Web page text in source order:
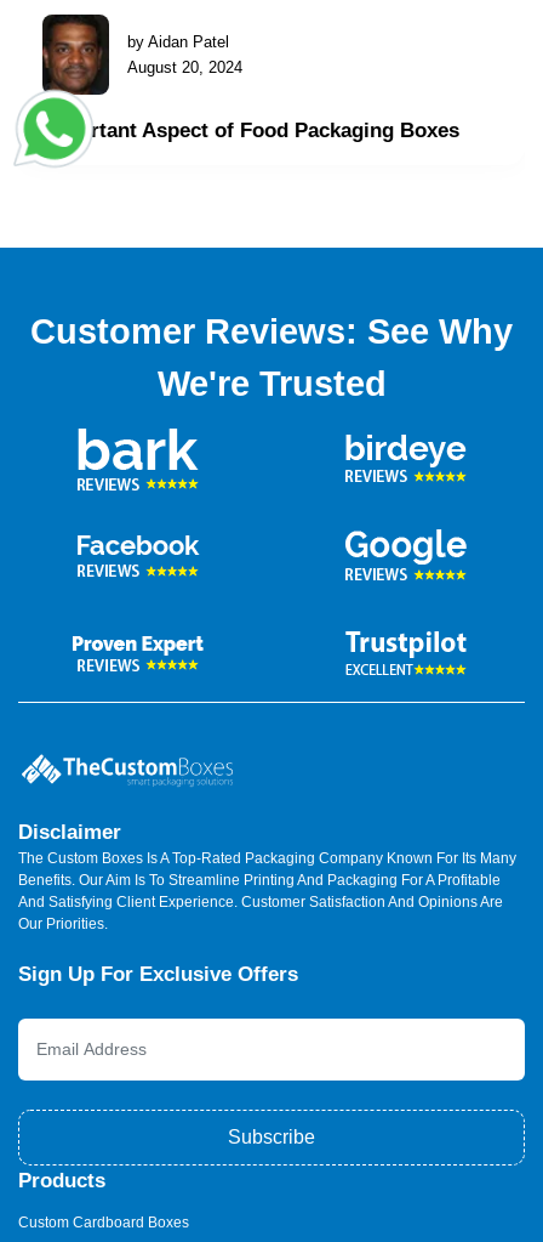
by Aidan Patel
August 20, 2024
Important Aspect of Food Packaging Boxes
Customer Reviews: See Why
We're Trusted
Disclaimer
The Custom Boxes Is A Top-Rated Packaging Company Known For Its Many
Benefits. Our Aim Is To Streamline Printing And Packaging For A Profitable
And Satisfying Client Experience. Customer Satisfaction And Opinions Are
Our Priorities.
Sign Up For Exclusive Offers
Subscribe
Products
Custom Cardboard Boxes